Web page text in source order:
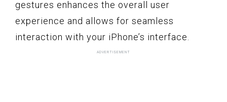
gestures enhances the overall user
experience and allows for seamless
interaction with your iPhone’s interface.